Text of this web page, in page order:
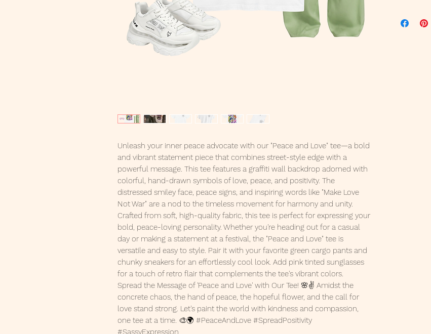
Unleash your inner peace advocate with our "Peace and Love" tee—a bold
and vibrant statement piece that combines street-style edge with a
powerful message. This tee features a graffiti wall backdrop adorned with
colorful, hand-drawn symbols of love, peace, and positivity. The
distressed smiley face, peace signs, and inspiring words like "Make Love
Not War" are a nod to the timeless movement for harmony and unity.
Crafted from soft, high-quality fabric, this tee is perfect for expressing your
bold, peace-loving personality. Whether you're heading out for a casual
day or making a statement at a festival, the "Peace and Love" tee is
versatile and easy to style. Pair it with your favorite green cargo pants and
chunky sneakers for an effortlessly cool look. Add pink tinted sunglasses
for a touch of retro flair that complements the tee's vibrant colors.
Spread the Message of 'Peace and Love' with Our Tee! 🌸✌️ Amidst the
concrete chaos, the hand of peace, the hopeful flower, and the call for
love stand strong. Let's paint the world with kindness and compassion,
one tee at a time. 🎨🌍 #PeaceAndLove #SpreadPositivity
#SassyExpression